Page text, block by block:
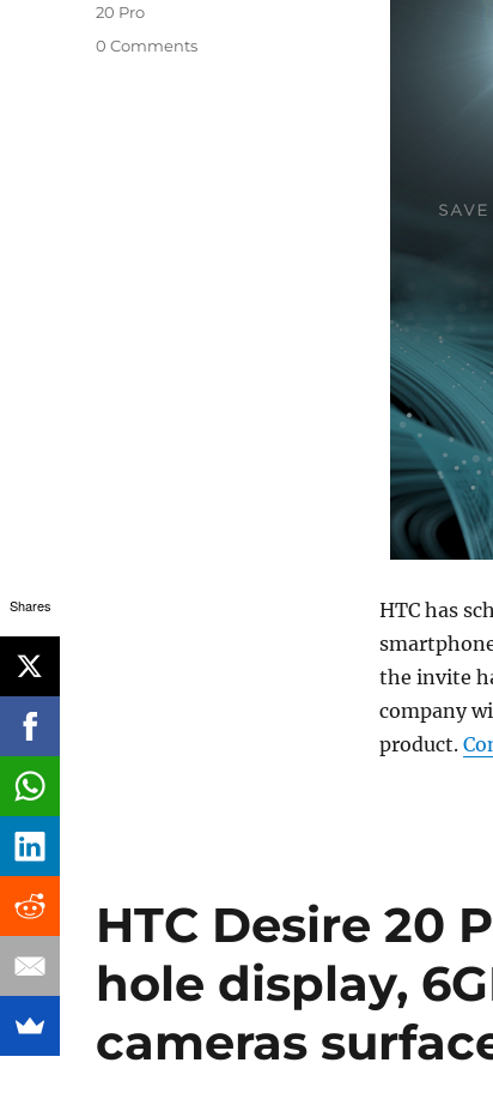
HTC has
the invite
company
product.
20 Pro
0 Comments
HTC Desire 20
hole display,
cameras
Shares